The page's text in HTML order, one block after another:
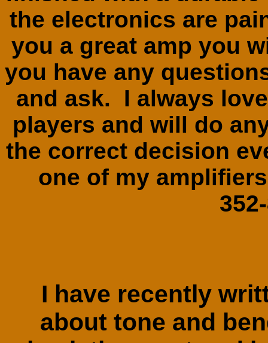
the electronics are
you a great amp you
you have any
and ask. I always
players and will do
the correct decision
one of my
I have recently
about tone and